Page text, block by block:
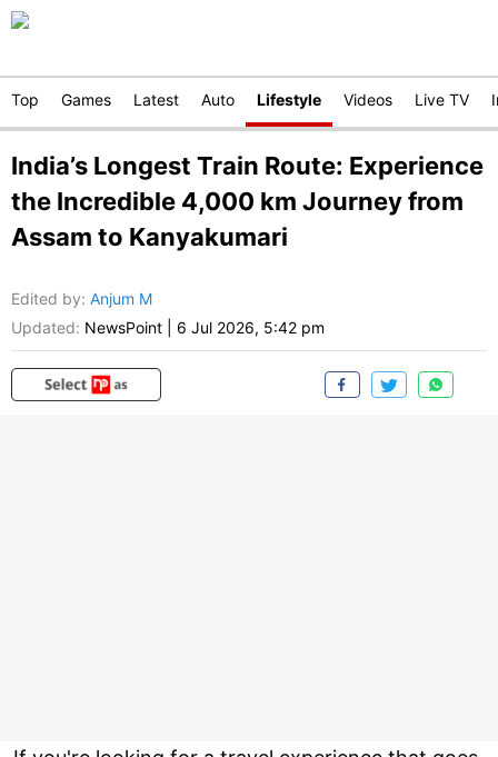
Top Games Latest Auto Lifestyle Videos Live TV
India’s Longest Train Route: Experience
the Incredible 4,000 km Journey from
Assam to Kanyakumari
Edited by: Anjum M
Updated: NewsPoint 6 Jul 2026, 5:42 pm